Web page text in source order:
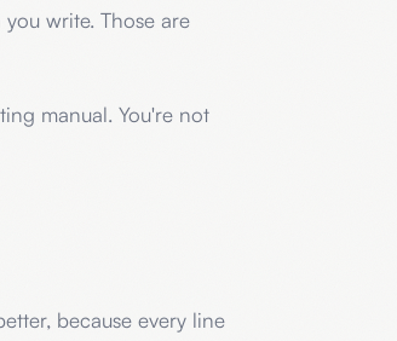
write. Those are
manual. You're not
because every line